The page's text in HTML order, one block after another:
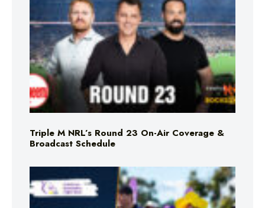
Triple M NRL’s Round 23 On-Air Coverage &
Broadcast Schedule